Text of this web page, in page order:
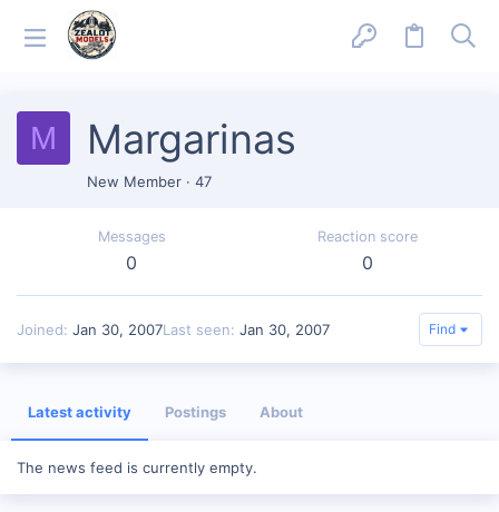
M Margarinas
New Member · 47
Messages
0
Reaction score
0
Joined Jan 30, 2007Last seen Jan 30, 2007 Find
Latest activity Postings About
The news feed is currently empty.